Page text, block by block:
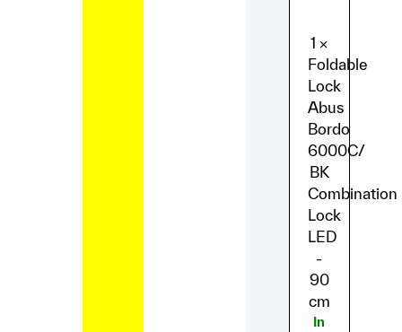
6000C/
BK
Lock
LED
-
90
cm
1 ×
Foldable
Lock
Abus
Bordo
6000C/
BK
Combination
Lock
LED
-
90
cm
In